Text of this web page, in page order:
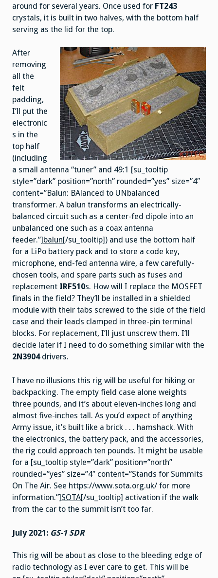
around for several years. Once used for FT243
crystals, it is built in two halves, with the bottom half
serving as the lid for the top.
After
removing
all the
felt
padding,
I’ll put the
electronic
s in the
top half
(including
a small antenna “tuner” and 49:1 [su_tooltip
style=”dark” position=”north” rounded=”yes” size=”4″
content=”Balun: BAlanced to UNbalanced
transformer. A balun transforms an electrically-
balanced circuit such as a center-fed dipole into an
unbalanced one such as a coax antenna
feeder.”] balun[/su_tooltip]) and use the bottom half
for a LiPo battery pack and to store a code key,
microphone, end-fed antenna wire, a few carefully-
chosen tools, and spare parts such as fuses and
replacement IRF510s. How will I replace the MOSFET
finals in the field? They’ll be installed in a shielded
module with their tabs screwed to the side of the field
case and their leads clamped in three-pin terminal
blocks. For replacement, I’ll just unscrew them. I’ll
decide later if I need to do something similar with the
2N3904drivers.
I have no illusions this rig will be useful for hiking or
backpacking. The empty field case alone weights
three pounds, and it’s about eleven-inches long and
almost five-inches tall. As you’d expect of anything
Army issue, it’s built like a brick . . . hamshack. With
the electronics, the battery pack, and the accessories,
the rig could approach ten pounds. It might be usable
for a [su_tooltip style=”dark” position=”north”
rounded=”yes” size=”4″ content=”Stands for Summits
On The Air. See https://www.sota.org.uk/ for more
information.”]SOTA[/su_tooltip] activation if the walk
from the car to the summit isn’t too far.
July 2021: GS-1 SDR
This rig will be about as close to the bleeding edge of
radio technology as I ever care to get. This will be